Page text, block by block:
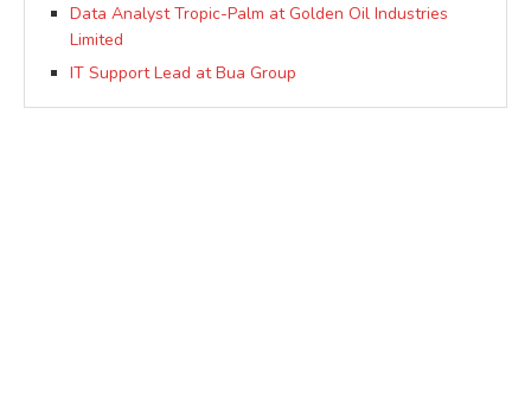
Data Analyst Tropic-Palm at Golden Oil Industries
Limited
IT Support Lead at Bua Group